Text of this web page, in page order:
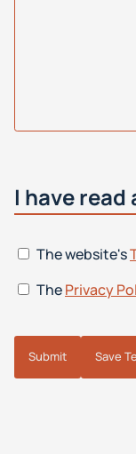
I have read
The website's
ThePrivacy
Submit Save